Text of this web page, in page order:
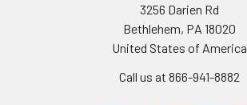
3256 Darien Rd
Bethlehem, PA 18020
United States of America
Call us at 866-941-8882